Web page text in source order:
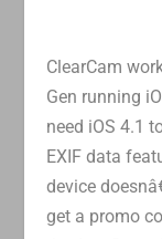
ClearCam
Gen running
need iOS 4.1
EXIF data
device
get a promo